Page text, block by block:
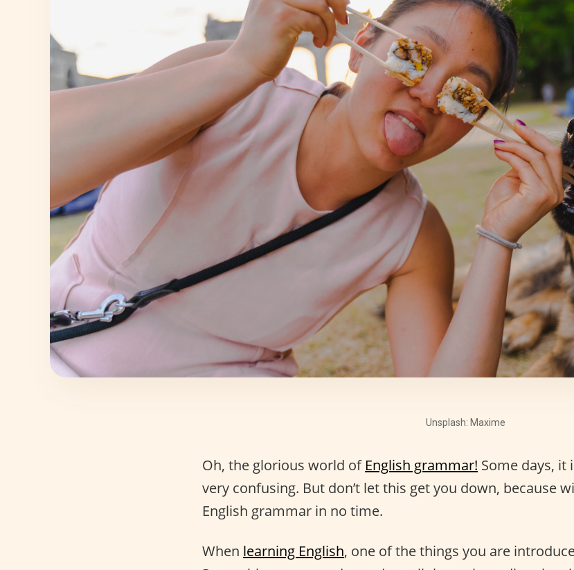
Unsplash: Maxime
Oh, the glorious world of English grammar! Some days, it
very confusing. But don’t let this get you down, because
English grammar in no time.
When learning English, one of the things you are